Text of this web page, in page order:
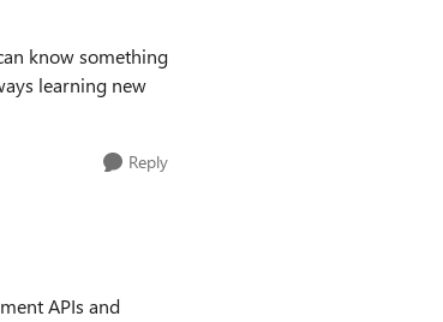
know something
learning new
Reply
APIs and